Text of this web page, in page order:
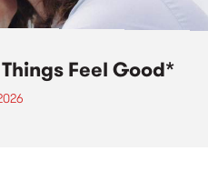
Feel Good*